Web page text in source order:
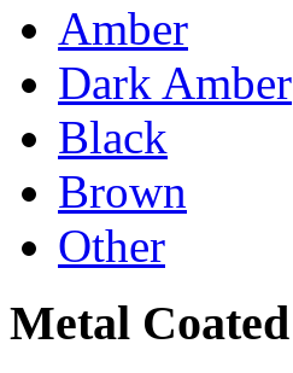
Amber
Dark Amber
Black
Brown
Other
Metal Coated